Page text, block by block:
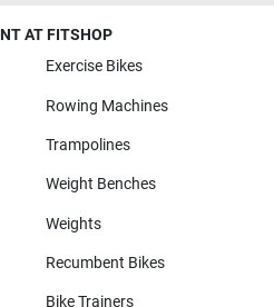
AT FITSHOP
Exercise Bikes
Rowing Machines
Trampolines
Weight Benches
Weights
Recumbent Bikes
Bike Trainers